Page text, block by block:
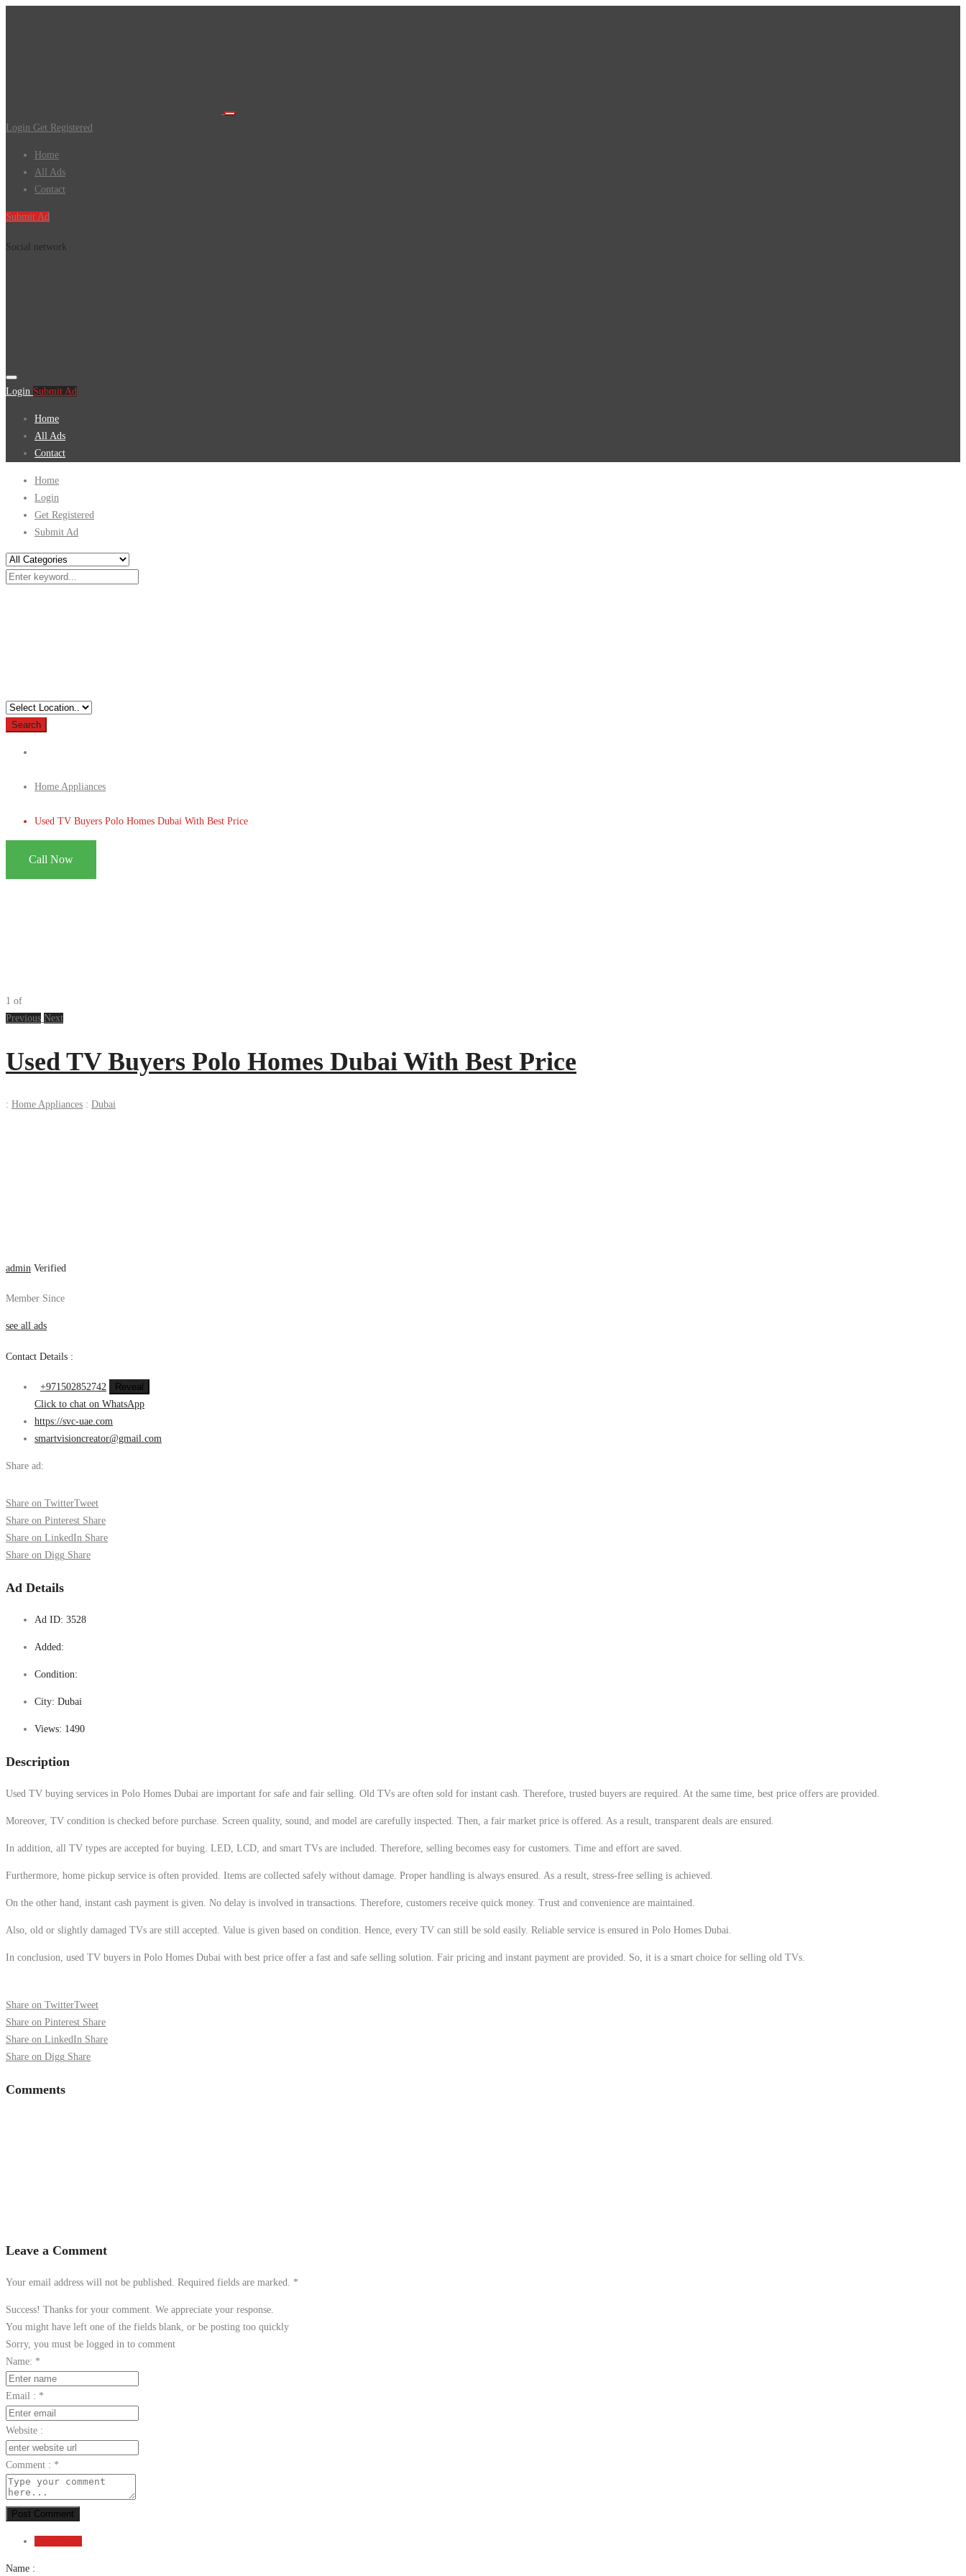
Login Get Registered
Home
All Ads
Contact
Submit Ad
Social network
Login Submit Ad
Home
All Ads
Contact
Home
Login
Get Registered
Submit Ad
Search
Home Appliances
Used TV Buyers Polo Homes Dubai With Best Price
Call Now
1 of
Previous Next
Used TV Buyers Polo Homes Dubai With Best Price
: Home Appliances : Dubai
admin Verified
Member Since
see all ads
Contact Details :
+971502852742
Reveal
Click to chat on WhatsApp
https://svc-uae.com
smartvisioncreator@gmail.com
Share ad:
Share on TwitterTweet
Share on Pinterest Share
Share on LinkedIn Share
Share on Digg Share
Ad Details
Ad ID: 3528
Added:
Condition:
City: Dubai
Views: 1490
Description
Used TV buying services in Polo Homes Dubai are important for safe and fair selling. Old TVs are often sold for instant cash. Therefore, trusted buyers are required. At the same time, best price offers are provided.
Moreover, TV condition is checked before purchase. Screen quality, sound, and model are carefully inspected. Then, a fair market price is offered. As a result, transparent deals are ensured.
In addition, all TV types are accepted for buying. LED, LCD, and smart TVs are included. Therefore, selling becomes easy for customers. Time and effort are saved.
Furthermore, home pickup service is often provided. Items are collected safely without damage. Proper handling is always ensured. As a result, stress-free selling is achieved.
On the other hand, instant cash payment is given. No delay is involved in transactions. Therefore, customers receive quick money. Trust and convenience are maintained.
Also, old or slightly damaged TVs are still accepted. Value is given based on condition. Hence, every TV can still be sold easily. Reliable service is ensured in Polo Homes Dubai.
In conclusion, used TV buyers in Polo Homes Dubai with best price offer a fast and safe selling solution. Fair pricing and instant payment are provided. So, it is a smart choice for selling old TVs.
Share on TwitterTweet
Share on Pinterest Share
Share on LinkedIn Share
Share on Digg Share
Comments
Leave a Comment
Your email address will not be published. Required fields are marked. *
Success! Thanks for your comment. We appreciate your response.
You might have left one of the fields blank, or be posting too quickly
Sorry, you must be logged in to comment
Name: *
Email : *
Website :
Comment : *
Post Comment
Name :